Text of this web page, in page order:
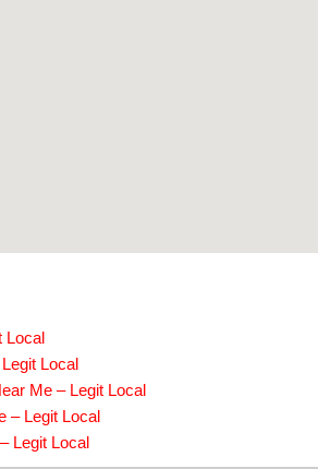
Local
Local
Me – Legit Local
– Legit Local
Legit Local